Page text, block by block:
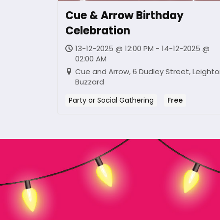
Cue & Arrow Birthday
Celebration
13-12-2025 @ 12:00 PM - 14-12-2025 @
02:00 AM
Cue and Arrow, 6 Dudley Street,
Buzzard
Party or Social Gathering Free